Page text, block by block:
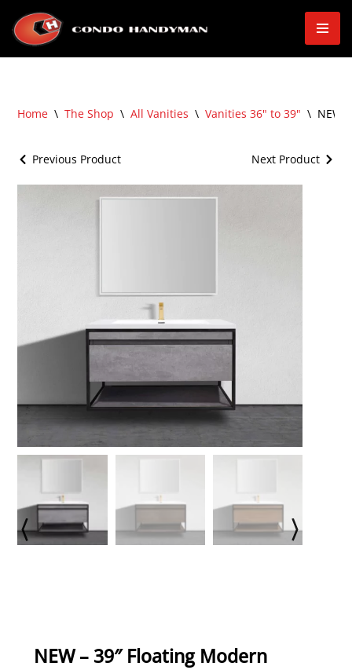
Skip
to
Home \ The Shop \ All Vanities \ Vanities 36" to 39" \ NEW
Previous Product Next Product
NEW – 39″ Floating Modern